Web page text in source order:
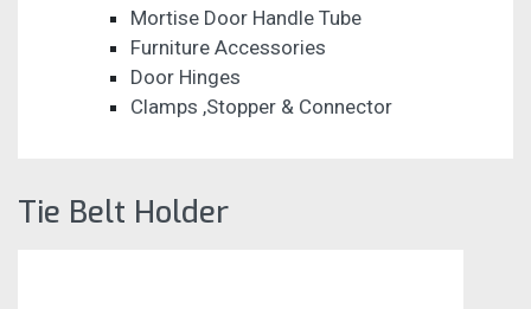
Mortise Door Handle Tube
Furniture Accessories
Door Hinges
Clamps ,Stopper & Connector
Tie Belt Holder